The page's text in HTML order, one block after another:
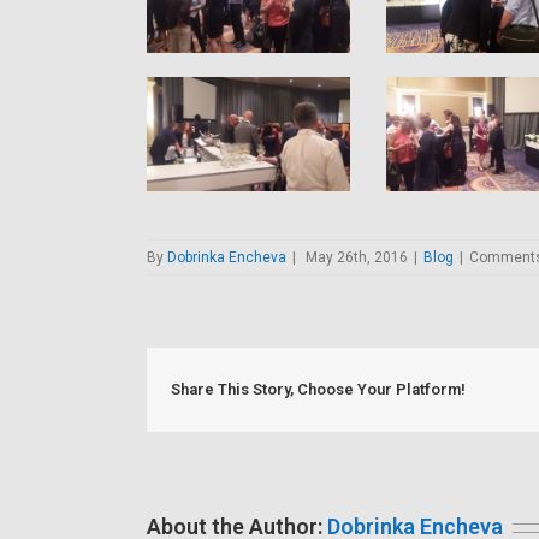
By Dobrinka Encheva May 26th, 2016 Blog
Share This Story, Choose Your Platform!
About the Author: Dobrinka Encheva